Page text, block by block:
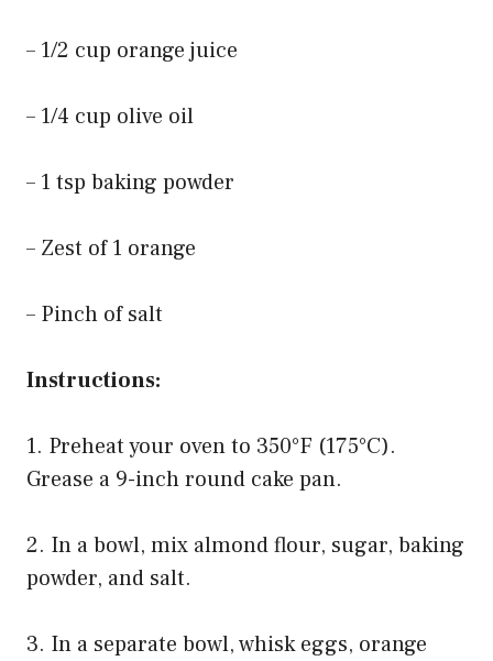
– 1/2 cup orange juice
– 1/4 cup olive oil
– 1 tsp baking powder
– Zest of 1 orange
– Pinch of salt
Instructions:
1. Preheat your oven to 350°F (175°C).
Grease a 9-inch round cake pan.
2. In a bowl, mix almond flour, sugar, baking
powder, and salt.
3. In a separate bowl, whisk eggs, orange